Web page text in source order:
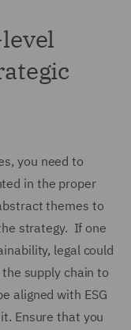
you need to
in the proper
themes to
strategy. If one
legal could
supply chain to
aligned with ESG
Ensure that you